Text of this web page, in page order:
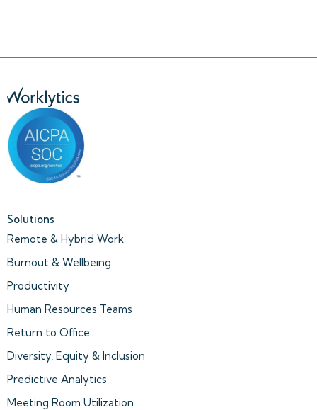
Solutions
Remote & Hybrid Work
Burnout & Wellbeing
Productivity
Human Resources Teams
Return to Office
Diversity, Equity & Inclusion
Predictive Analytics
Meeting Room Utilization